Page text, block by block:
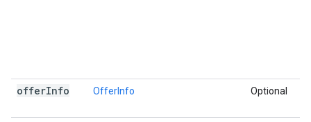
offerInfo OfferInfo Optional